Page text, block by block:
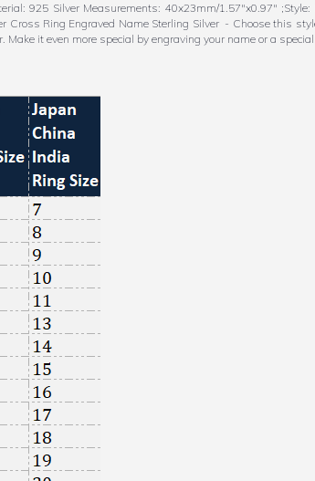
925 Silver Measurements: 40x23mm/1.57"x0.97"
Ring Engraved Name Sterling Silver - Choose this
it even more special by engraving your name or a